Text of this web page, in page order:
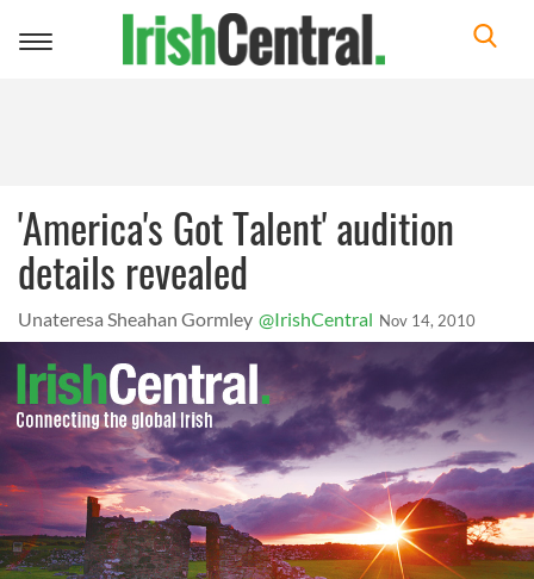
Toggle
'America's Got Talent' audition
details revealed
Unateresa Sheahan Gormley @IrishCentral Nov 14, 2010